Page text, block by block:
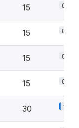
15 0.7%
15 0.7%
15 0.7%
15 0.7%
30 1.3%